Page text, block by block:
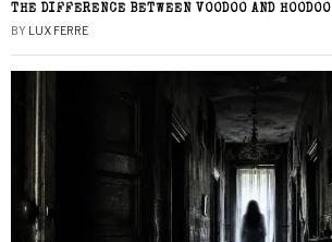
THE DIFFERENCE BETWEEN VOODOO AND HOODOO
BY LUX FERRE